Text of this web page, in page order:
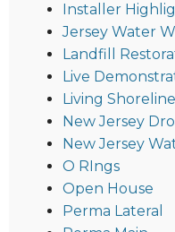
Installer
Jersey Water
Landfill
Live
Living
New Jersey
New Jersey
O RIngs
Open House
Perma Lateral